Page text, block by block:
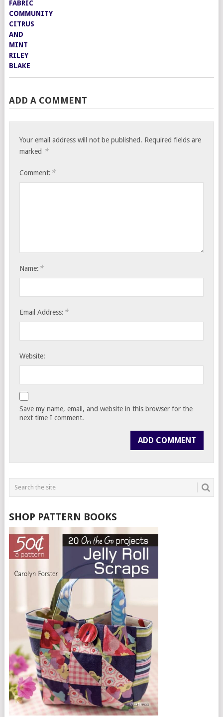
ADD A COMMENT
Your email address will not be published. Required fields are
marked *
Comment: *
Name: *
Email Address: *
Website:
Save my name, email, and website in this browser for the
next time I comment.
SHOP PATTERN BOOKS